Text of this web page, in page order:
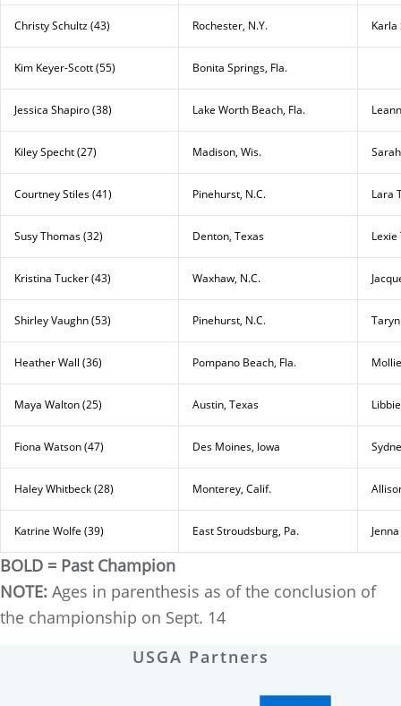
Christy Schultz (43) Rochester, N.Y. Karla
Kim Keyer-Scott (55) Bonita Springs, Fla.
Jessica Shapiro (38) Lake Worth Beach, Fla.
Kiley Specht (27) Madison, Wis.
Courtney Stiles (41) Pinehurst, N.C. Lara
Susy Thomas (32) Denton, Texas Lexie
Kristina Tucker (43) Waxhaw, N.C.
Shirley Vaughn (53) Pinehurst, N.C.
Heather Wall (36) Pompano Beach, Fla.
Maya Walton (25) Austin, Texas
Fiona Watson (47) Des Moines, Iowa
Haley Whitbeck (28) Monterey, Calif.
Katrine Wolfe (39) East Stroudsburg, Pa.
BOLD = Past Champion
NOTE: Ages in parenthesis as of the conclusion of
the championship on Sept. 14
USGA Partners